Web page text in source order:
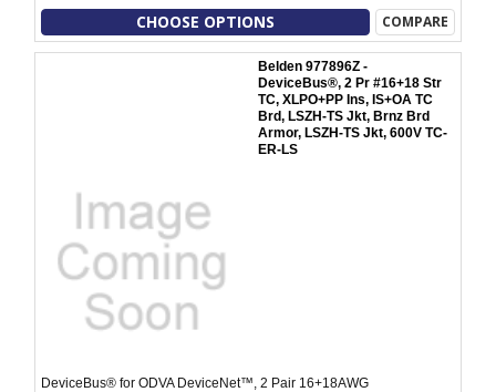
CHOOSE OPTIONS COMPARE
Belden 977896Z -
DeviceBus®, 2 Pr #16+18 Str
TC, XLPO+PP Ins, IS+OA TC
Brd, LSZH-TS Jkt, Brnz Brd
Armor, LSZH-TS Jkt, 600V TC-
ER-LS
DeviceBus® for ODVA DeviceNet™, 2 Pair 16+18AWG